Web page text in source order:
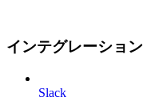
インテグレーション
Slack